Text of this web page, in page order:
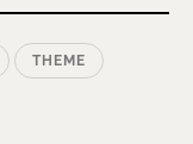
THEME